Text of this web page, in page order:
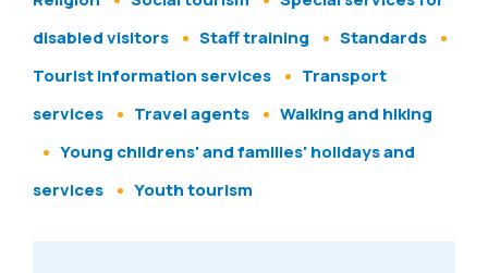
disabled visitors
Staff training
Standards
Tourist information services
Transport
services
Travel agents
Walking and hiking
Young childrens' and families' holidays and
services
Youth tourism